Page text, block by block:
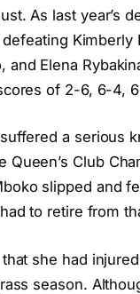
As last year’s
and Elena
of 2-6, 6-4,
a serious
Queen’s Club
slipped and
to retire from
she had
season.